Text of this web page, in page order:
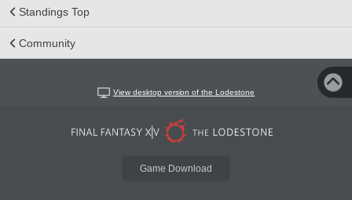
Standings Top
Community
View desktop version of the Lodestone
Game Download